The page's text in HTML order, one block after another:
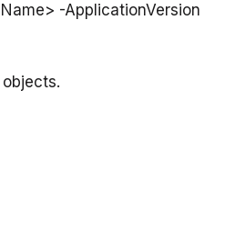
-ApplicationVersion